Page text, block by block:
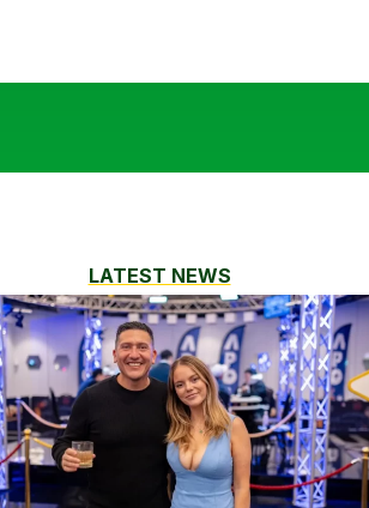
LATEST NEWS